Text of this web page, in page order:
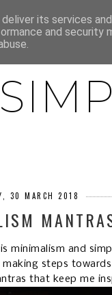
ABOUT SAPH
30 MARCH 2018
minimalism and
steps
that keep me
its services
and